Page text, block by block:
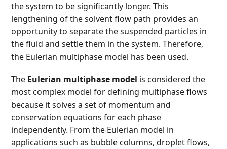
the system to be significantly longer. This
lengthening of the solvent flow path provides an
opportunity to separate the suspended particles in
the fluid and settle them in the system. Therefore,
the Eulerian multiphase model has been used.
The Eulerian multiphase model is considered the
most complex model for defining multiphase flows
because it solves a set of momentum and
conservation equations for each phase
independently. From the Eulerian model in
applications such as bubble columns, droplet flows,